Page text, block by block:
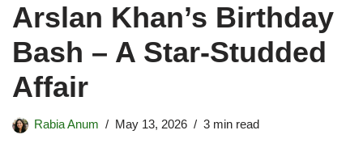
Arslan Khan’s Birthday
Bash – A Star-Studded
Affair
Rabia Anum May 13, 2026 3 min read